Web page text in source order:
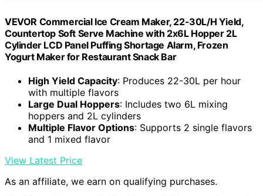
VEVOR Commercial Ice Cream Maker, 22-30L/H Yield,
Countertop Soft Serve Machine with 2x6L Hopper 2L
Cylinder LCD Panel Puffing Shortage Alarm, Frozen
Yogurt Maker for Restaurant Snack Bar
High Yield Capacity: Produces 22-30L per hour
with multiple flavors
Large Dual Hoppers: Includes two 6L mixing
hoppers and 2L cylinders
Multiple Flavor Options: Supports 2 single flavors
and 1 mixed flavor
View Latest Price
As an affiliate, we earn on qualifying purchases.